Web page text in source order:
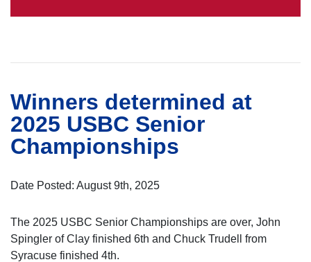
Winners determined at
2025 USBC Senior
Championships
Date Posted: August 9th, 2025
The 2025 USBC Senior Championships are over, John
Spingler of Clay finished 6th and Chuck Trudell from
Syracuse finished 4th.